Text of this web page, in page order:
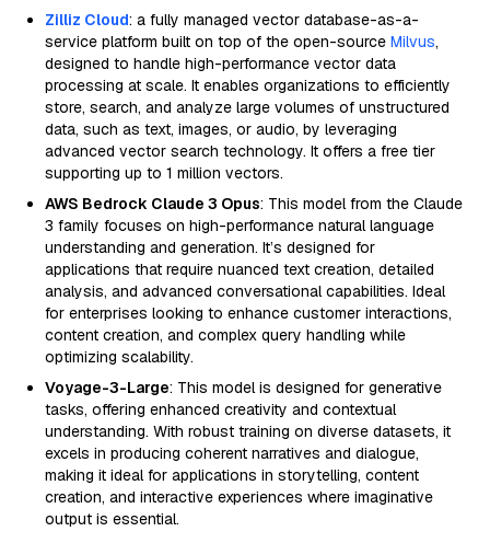
Zilliz Cloud: a fully managed vector database-as-a-
service platform built on top of the open-source Milvus,
designed to handle high-performance vector data
processing at scale. It enables organizations to efficiently
store, search, and analyze large volumes of unstructured
data, such as text, images, or audio, by leveraging
advanced vector search technology. It offers a free tier
supporting up to 1 million vectors.
AWS Bedrock Claude 3 Opus: This model from the Claude
3 family focuses on high-performance natural language
understanding and generation. It’s designed for
applications that require nuanced text creation, detailed
analysis, and advanced conversational capabilities. Ideal
for enterprises looking to enhance customer interactions,
content creation, and complex query handling while
optimizing scalability.
Voyage-3-Large: This model is designed for generative
tasks, offering enhanced creativity and contextual
understanding. With robust training on diverse datasets, it
excels in producing coherent narratives and dialogue,
making it ideal for applications in storytelling, content
creation, and interactive experiences where imaginative
output is essential.